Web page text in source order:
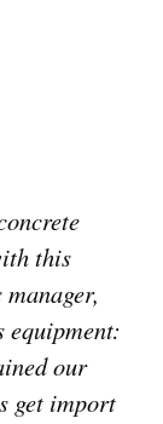
this
equipment:
our
get import